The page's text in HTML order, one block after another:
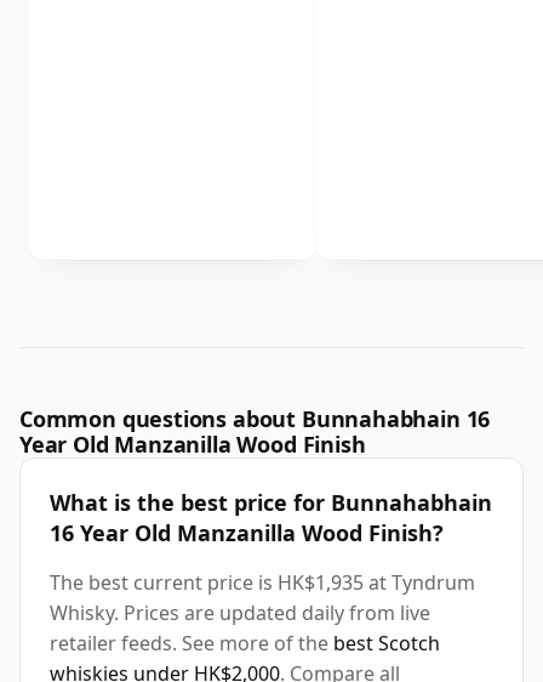
Common questions about Bunnahabhain 16
Year Old Manzanilla Wood Finish
What is the best price for Bunnahabhain
16 Year Old Manzanilla Wood Finish?
The best current price is HK$1,935 at Tyndrum
Whisky. Prices are updated daily from live
retailer feeds. See more of the best Scotch
whiskies under HK$2,000. Compare all